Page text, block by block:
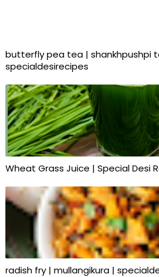
butterfly pea tea | shankhpushpi
specialdesirecipes
Wheat Grass Juice | Special Desi
radish fry | mullangikura |